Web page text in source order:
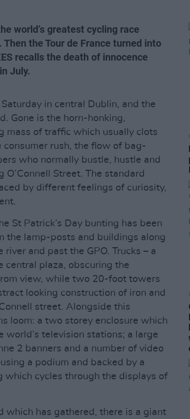
world’s greatest cycling race
the Tour de France turned into
recalls the death of innocence
July.
in central Dublin, and the
Gone is the horn-honking,
mass of traffic which usually clots
rush, the flow of bag-
who normally bustle, hustle and
Street. The standard
by different feelings of curiosity,
St Patrick’s Day bunting has been
the lamp-posts and buildings along
and past the GPO. Trucks – a
central plaza, obscuring the
view, while two 20-foot towers
looking construction of iron and
street. Alongside this
loom: a two storey enclosure which
world’s television stations; a large
2 banners and a number of video
a podium and backed by a
which cycles through the displays of
which has gathered, there is a giant